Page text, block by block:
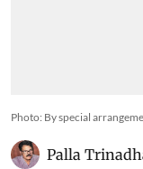
Photo: By special
Palla